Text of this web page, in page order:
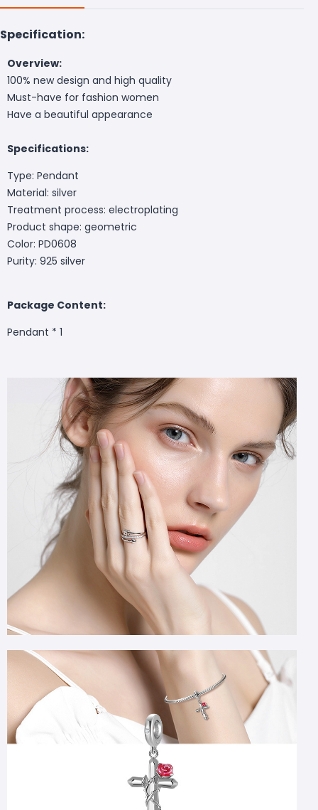
Specification:
Overview:
100% new design and high quality
Must-have for fashion women
Have a beautiful appearance
Specifications:
Type: Pendant
Material: silver
Treatment process: electroplating
Product shape: geometric
Color: PD0608
Purity: 925 silver
Package Content:
Pendant * 1